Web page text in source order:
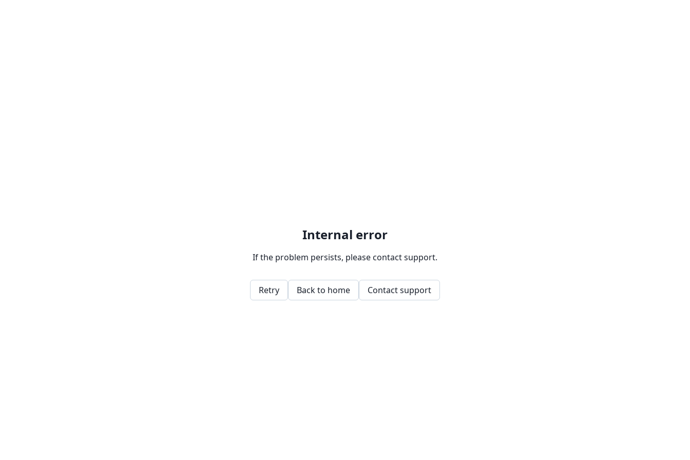
Internal error
If the problem persists, please contact support.
Retry Back to home Contact support